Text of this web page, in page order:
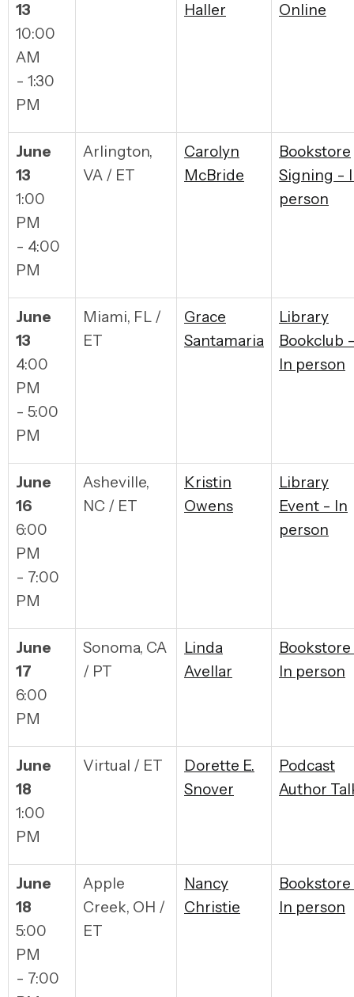
13
10:00
AM
- 1:30
PM
Haller
Online
June
13
1:00
PM
- 4:00
PM
Arlington,
VA / ET
Carolyn
McBride
Bookstore
Signing -
person
June
13
4:00
PM
- 5:00
PM
Miami, FL /
ET
Grace
Santamaria
Library
Bookclub
In person
June
16
6:00
PM
- 7:00
PM
Asheville,
NC / ET
Kristin
Owens
Library
Event - In
person
June
17
6:00
PM
Sonoma, CA
/ PT
Linda
Avellar
In person
June
18
1:00
PM
Virtual / ET
Dorette E.
Snover
Podcast
Author
June
18
5:00
PM
- 7:00
Apple
Creek, OH /
ET
Nancy
Christie
In person